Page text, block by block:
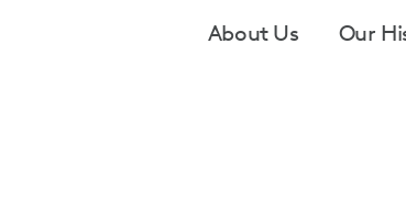
FooterAbout Us Our